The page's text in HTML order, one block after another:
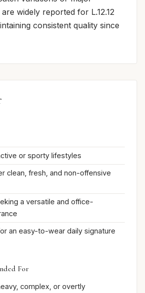
widely reported for L.12.12
consistent quality since
or sporty lifestyles
clean, fresh, and non-offensive
a versatile and office-
an easy-to-wear daily signature
For
complex, or overtly